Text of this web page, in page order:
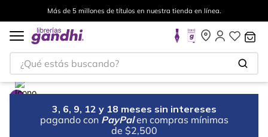
Más de 5 millones de títulos en nuestra tienda en línea.
¿Qué estás buscando?
3, 6, 9, 12 y 18 meses sin intereses
pagando con PayPal en compras mínimas
de $2,500